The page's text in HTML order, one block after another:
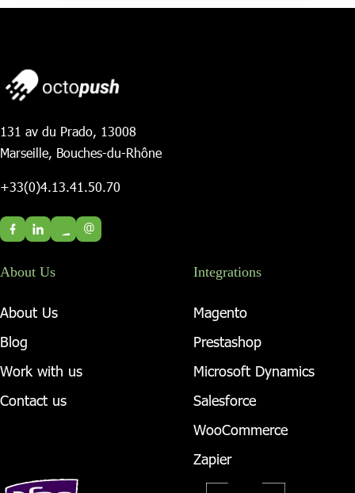
131 av du Prado, 13008
Marseille, Bouches-du-Rhône
+33(0)4.13.41.50.70
@
About Us
About Us
Blog
Work with us
Contact us
Integrations
Magento
Prestashop
Microsoft Dynamics
Salesforce
WooCommerce
Zapier